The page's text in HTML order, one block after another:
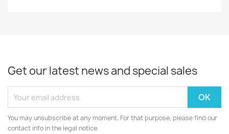
Get our latest news and special sales
You may unsubscribe at any moment. For that purpose, please find our
contact info in the legal notice.